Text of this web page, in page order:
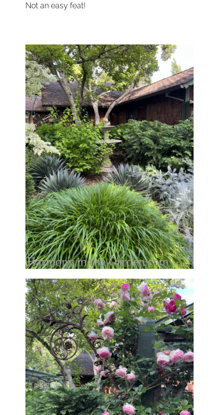
Not an easy feat!